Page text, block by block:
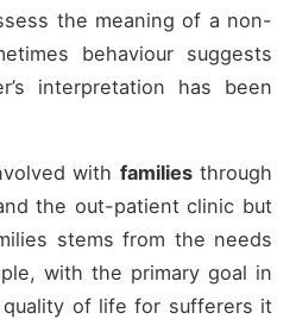
the meaning of a non-
behaviour suggests
interpretation has been
with familiesthrough
the out-patient clinic but
stems from the needs
with the primary goal in
of life for sufferers it